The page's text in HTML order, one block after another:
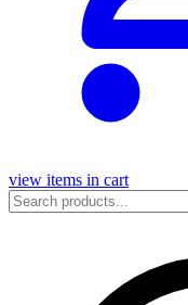
view items in cart